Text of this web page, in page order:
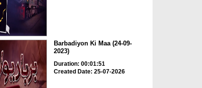
Barbadiyon Ki Maa (24-09-
2023)
Duration: 00:01:51
Created Date: 25-07-2026